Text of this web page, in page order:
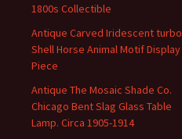
1800s Collectible
Antique Carved Iridescent turbo
Shell Horse Animal Motif Display
Piece
Antique The Mosaic Shade Co.
Chicago Bent Slag Glass Table
Lamp. Circa 1905-1914